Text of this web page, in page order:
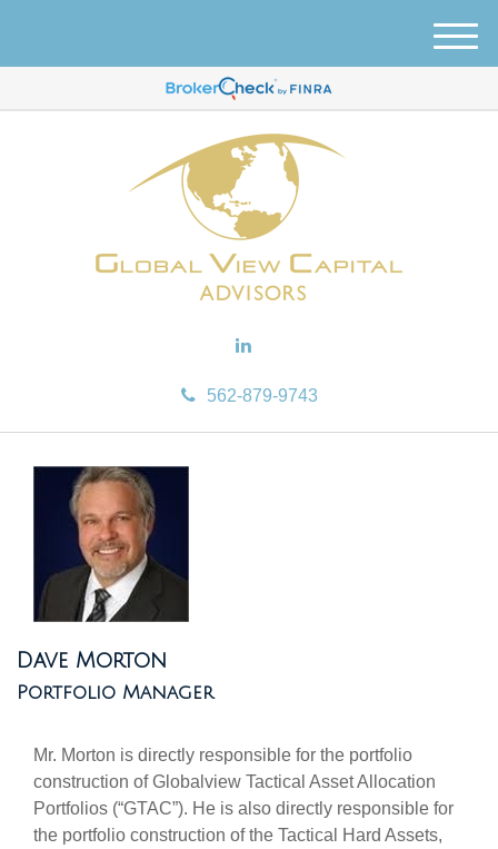
562-879-9743
M
e
Dave Morton
Portfolio Manager
Mr. Morton is directly responsible for the portfolio
construction of Globalview Tactical Asset Allocation
Portfolios (“GTAC”). He is also directly responsible for
the portfolio construction of the Tactical Hard Assets,